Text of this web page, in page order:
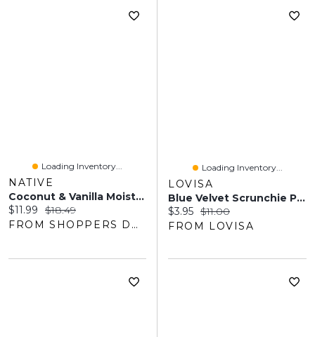
Loading Inventory...
NATIVE
Coconut & Vanilla Moisturizing Shampoo
Current price:
$11.99 Original price:
$18.49
FROM SHOPPERS DRUG MART
Loading Inventory...
LOVISA
Blue Velvet Scrunchie Pack
Current price:
$3.95 Original price:
$11.00
FROM LOVISA